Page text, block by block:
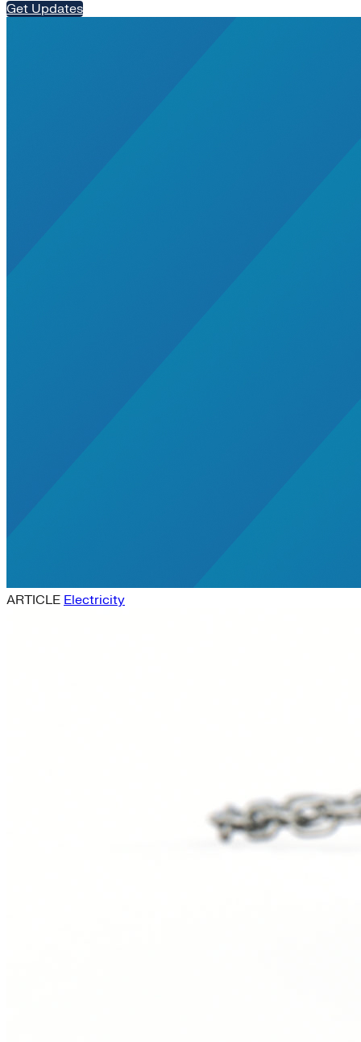
Get Updates
ARTICLE Electricity